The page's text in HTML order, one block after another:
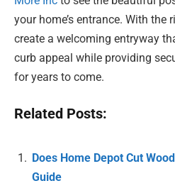
your home’s entrance. With the
create a welcoming entryway
curb appeal while providing
for years to come.
Related Posts:
Does Home Depot Cut
Guide